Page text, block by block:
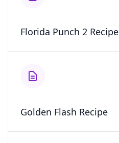
Florida Punch 2 Recipe
Golden Flash Recipe